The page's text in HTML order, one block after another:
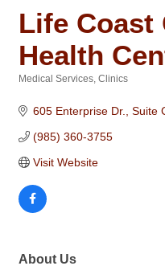
Life Coast
Health
Medical Services Clinics
605 Enterprise Dr., Suite
(985) 360-3755
Visit Website
About Us